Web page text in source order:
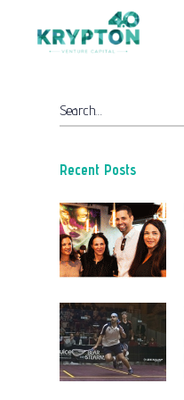
Search…
Recent Posts